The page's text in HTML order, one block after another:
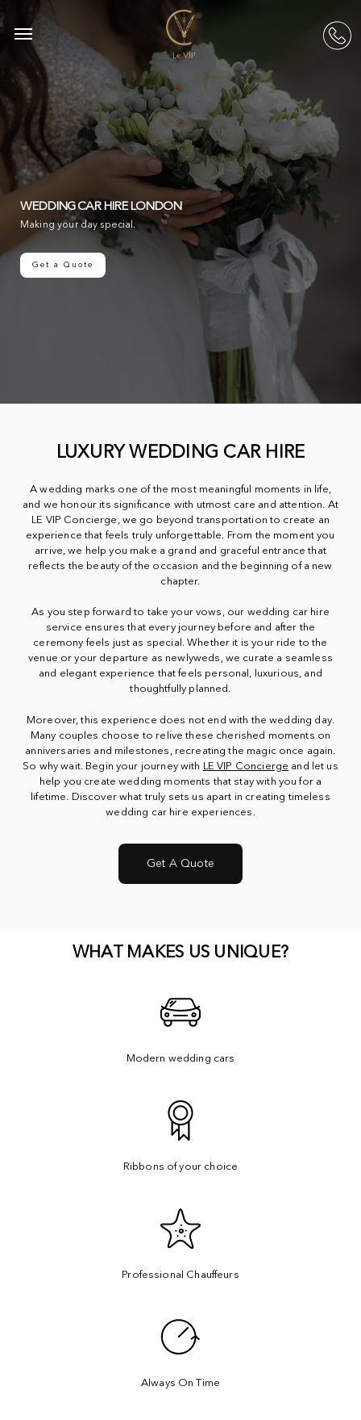
to
main
content
Menu
WEDDING CAR HIRE LONDON
Making your day special.
Get a Quote
LUXURY WEDDING CAR HIRE
A wedding marks one of the most meaningful moments in life,
and we honour its significance with utmost care and attention. At
LE VIP Concierge, we go beyond transportation to create an
experience that feels truly unforgettable. From the moment you
arrive, we help you make a grand and graceful entrance that
reflects the beauty of the occasion and the beginning of a new
chapter.
As you step forward to take your vows, our wedding car hire
service ensures that every journey before and after the
ceremony feels just as special. Whether it is your ride to the
venue or your departure as newlyweds, we curate a seamless
and elegant experience that feels personal, luxurious, and
thoughtfully planned.
Moreover, this experience does not end with the wedding day.
Many couples choose to relive these cherished moments on
anniversaries and milestones, recreating the magic once again.
So why wait. Begin your journey with
LE VIP Concierge and let us
help you create wedding moments that stay with you for a
lifetime. Discover what truly sets us apart in creating timeless
wedding car hire experiences.
Get A Quote
WHAT MAKES US UNIQUE?
Modern wedding cars
Ribbons of your choice
Professional Chauffeurs
Always On Time